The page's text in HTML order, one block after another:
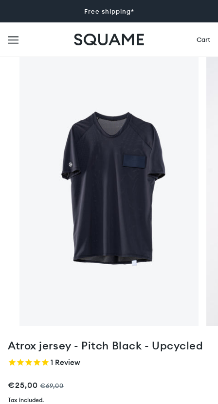
Free shipping*
Cart
Atrox jersey - Pitch Black - Upcycled
1 Review
€25,00 €69,00
Tax included.